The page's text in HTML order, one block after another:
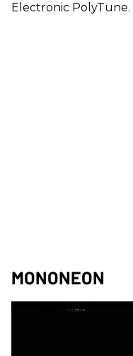
Electronic PolyTune.
MONONEON